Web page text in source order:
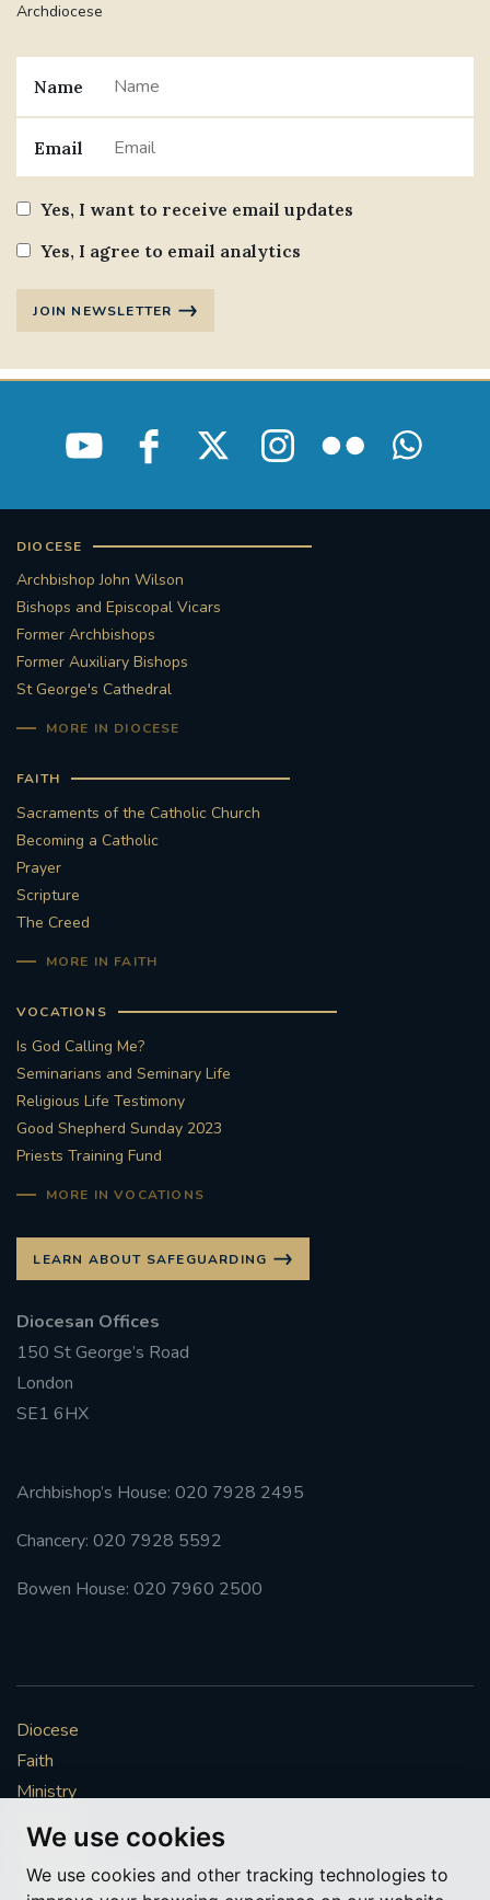
We use cookies
We use cookies and other tracking technologies to
Archdiocese
Name
Email
Yes, I want to receive email updates
Yes, I agree to email analytics
JOIN NEWSLETTER
DIOCESE
Archbishop John Wilson
Bishops and Episcopal Vicars
Former Archbishops
Former Auxiliary Bishops
St George's Cathedral
MORE IN DIOCESE
FAITH
Sacraments of the Catholic Church
Becoming a Catholic
Prayer
Scripture
The Creed
MORE IN FAITH
VOCATIONS
Is God Calling Me?
Seminarians and Seminary Life
Religious Life Testimony
Good Shepherd Sunday 2023
Priests Training Fund
MORE IN VOCATIONS
LEARN ABOUT SAFEGUARDING
Diocesan Offices
150 St George’s Road
London
SE1 6HX
Archbishop’s House: 020 7928 2495
Chancery: 020 7928 5592
Bowen House: 020 7960 2500
Diocese
Faith
Ministry
Mission
Vocations
News & Events